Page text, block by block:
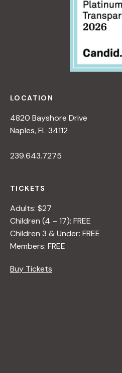
LOCATION
4820 Bayshore Drive
Naples, FL 34112
239.643.7275
TICKETS
Adults: $27
Children (4 – 17): FREE
Children 3 & Under: FREE
Members: FREE
Buy Tickets